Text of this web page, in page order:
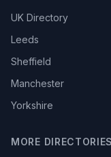
UK Directory
Leeds
Sheffield
Manchester
Yorkshire
MORE DIRECTORIES